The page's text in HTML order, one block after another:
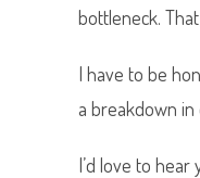
bottleneck.
I have to be
a breakdown in
I’d love to